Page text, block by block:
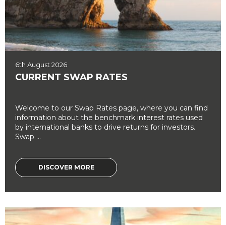
6th August 2026
CURRENT SWAP RATES
Welcome to our Swap Rates page, where you can find
information about the benchmark interest rates used
by international banks to drive returns for investors.
Swap ...
DISCOVER MORE